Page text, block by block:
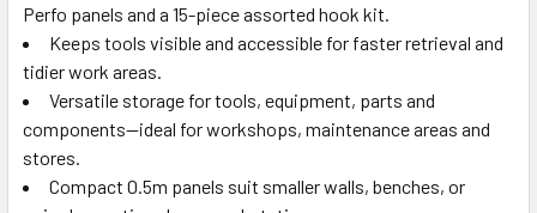
Perfo panels and a 15-piece assorted hook kit.
Keeps tools visible and accessible for faster retrieval and
tidier work areas.
Versatile storage for tools, equipment, parts and
components—ideal for workshops, maintenance areas and
stores.
Compact 0.5m panels suit smaller walls, benches, or